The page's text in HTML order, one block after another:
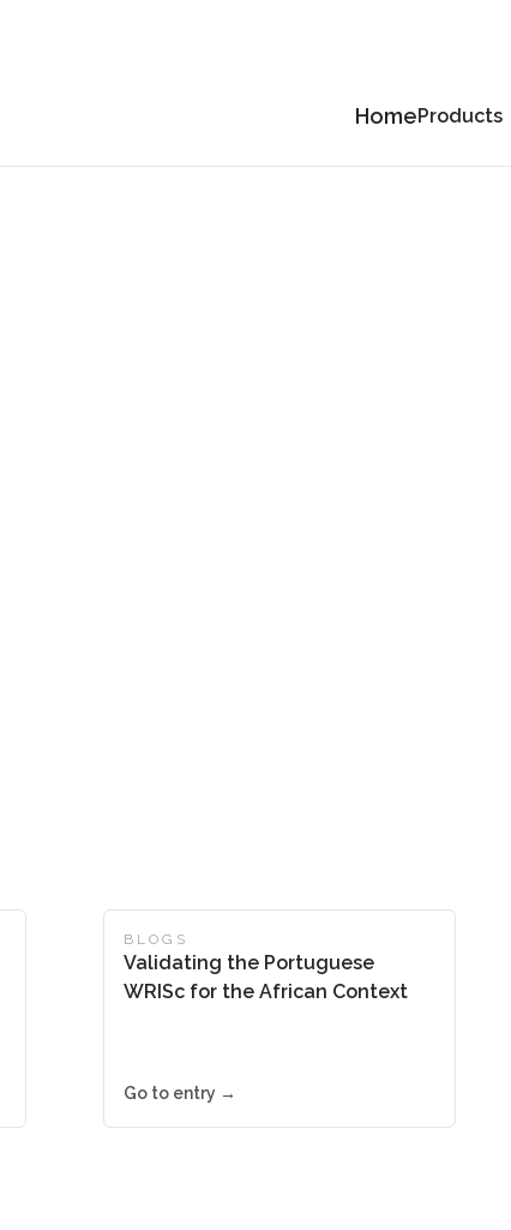
HomeProducts
BLOGS
Validating the Portuguese
WRISc for the African Context
Go to entry →